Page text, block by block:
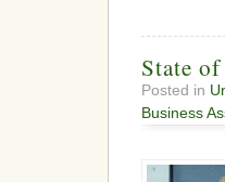
State
Posted in
Business